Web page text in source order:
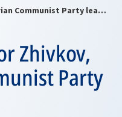
Removal of Todor Zhivkov, Bulgarian Communist Party leader
Zhivkov,
Party